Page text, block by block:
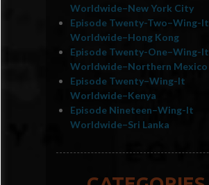
Worldwide–New York City
Episode Twenty-Two–Wing-It
Worldwide–Hong Kong
Episode Twenty-One–Wing-It
Worldwide–Northern Mexico
Episode Twenty–Wing-It
Worldwide–Kenya
Episode Nineteen–Wing-It
Worldwide–Sri Lanka